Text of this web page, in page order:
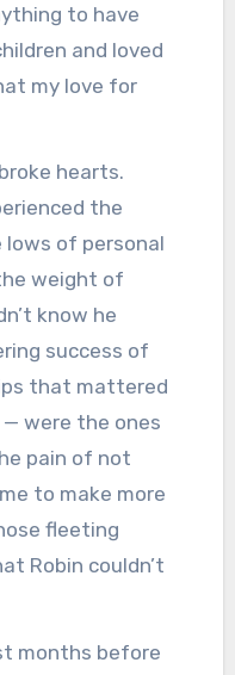
to have
and loved
my love for
hearts.
the
of personal
weight of
know he
success of
that mattered
were the ones
pain of not
to make more
fleeting
Robin couldn’t
months before